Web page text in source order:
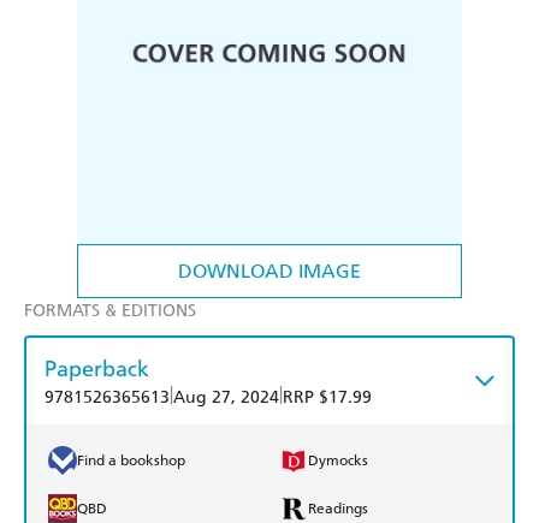
DOWNLOAD IMAGE
FORMATS & EDITIONS
Paperback
9781526365613 Aug 27, 2024 RRP $17.99
Find a bookshop Dymocks
QBD Readings